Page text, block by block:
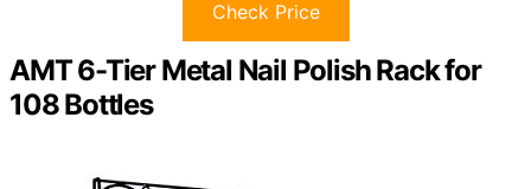
Check Price
AMT 6-Tier Metal Nail Polish Rack for
108 Bottles